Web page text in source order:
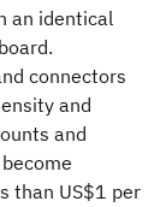
an identical
connectors
and
and
than US$1 per